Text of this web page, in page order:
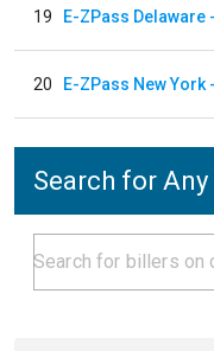
19 E-ZPass Delaware
20
Search for Any